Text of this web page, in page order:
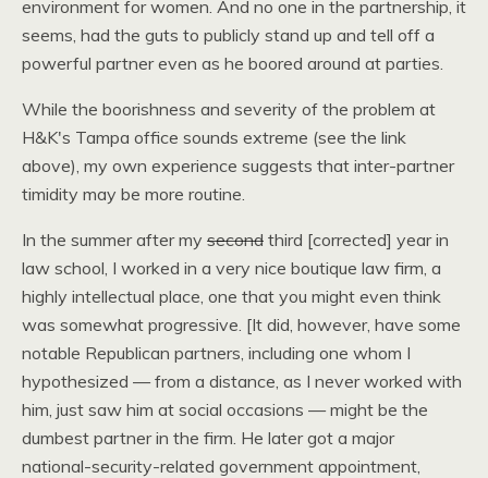
environment for women. And no one in the partnership, it
seems, had the guts to publicly stand up and tell off a
powerful partner even as he boored around at parties.
While the boorishness and severity of the problem at
H&K's Tampa office sounds extreme (see the link
above), my own experience suggests that inter-partner
timidity may be more routine.
In the summer after my second third [corrected] year in
law school, I worked in a very nice boutique law firm, a
highly intellectual place, one that you might even think
was somewhat progressive. [It did, however, have some
notable Republican partners, including one whom I
hypothesized — from a distance, as I never worked with
him, just saw him at social occasions — might be the
dumbest partner in the firm. He later got a major
national-security-related government appointment,